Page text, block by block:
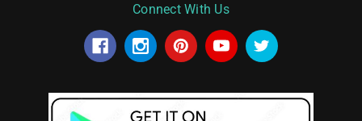
Connect With Us